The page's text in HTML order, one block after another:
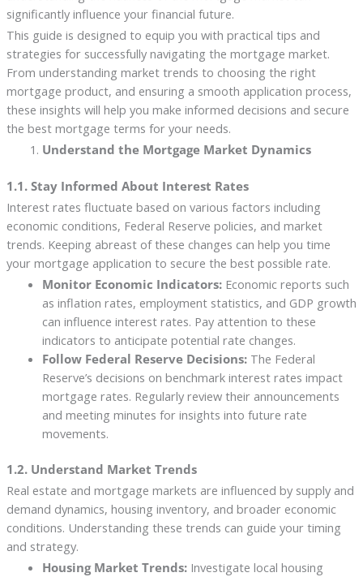
significantly influence your financial future.
This guide is designed to equip you with practical tips and
strategies for successfully navigating the mortgage market.
From understanding market trends to choosing the right
mortgage product, and ensuring a smooth application process,
these insights will help you make informed decisions and secure
the best mortgage terms for your needs.
Understand the Mortgage Market Dynamics
1.1. Stay Informed About Interest Rates
Interest rates fluctuate based on various factors including
economic conditions, Federal Reserve policies, and market
trends. Keeping abreast of these changes can help you time
your mortgage application to secure the best possible rate.
Monitor Economic Indicators:Economic reports such
as inflation rates, employment statistics, and GDP growth
can influence interest rates. Pay attention to these
indicators to anticipate potential rate changes.
Follow Federal Reserve Decisions:The Federal
Reserve’s decisions on benchmark interest rates impact
mortgage rates. Regularly review their announcements
and meeting minutes for insights into future rate
movements.
1.2. Understand Market Trends
Real estate and mortgage markets are influenced by supply and
demand dynamics, housing inventory, and broader economic
conditions. Understanding these trends can guide your timing
and strategy.
Housing Market Trends:Investigate local housing